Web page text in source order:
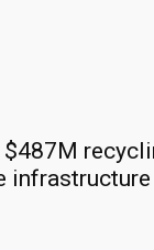
$487M
infrastructure